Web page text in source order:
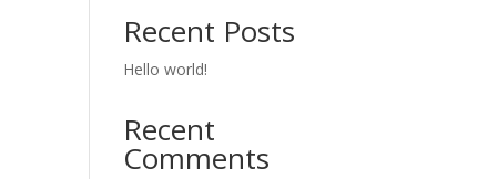
Recent Posts
Hello world!
Recent
Comments